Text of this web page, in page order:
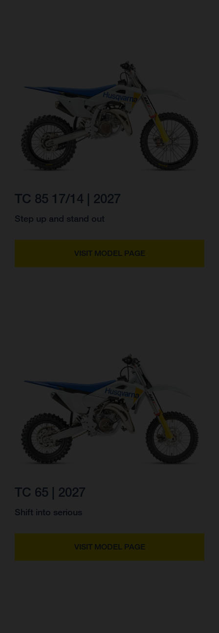
TC 85 17/14 | 2027
Step up and stand out
VISIT MODEL PAGE
TC 65 | 2027
Shift into serious
VISIT MODEL PAGE